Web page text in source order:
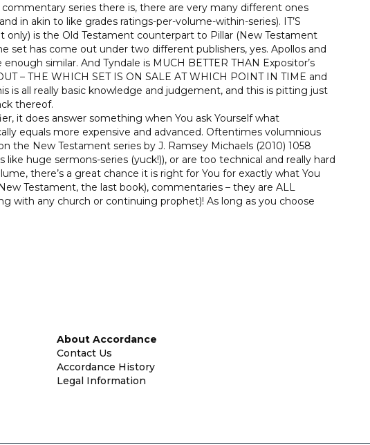
series there is, there are very many different ones
in akin to like grades ratings-per-volume-within-series). IT’S
only) is the Old Testament counterpart to Pillar (New Testament
set has come out under two different publishers, yes. Apollos and
similar. And Tyndale is MUCH BETTER THAN Expositor’s
– THE WHICH SET IS ON SALE AT WHICH POINT IN TIME and
is all really basic knowledge and judgement, and this is pitting just
thereof.
it does answer something when You ask Yourself what
equals more expensive and advanced. Oftentimes volumnious
New Testament series by J. Ramsey Michaels (2010) 1058
huge sermons-series (yuck!)), or are too technical and really hard
there’s a great chance it is right for You for exactly what You
Testament, the last book), commentaries – they are ALL
with any church or continuing prophet)! As long as you choose
About Accordance
Contact Us
Accordance History
Legal Information